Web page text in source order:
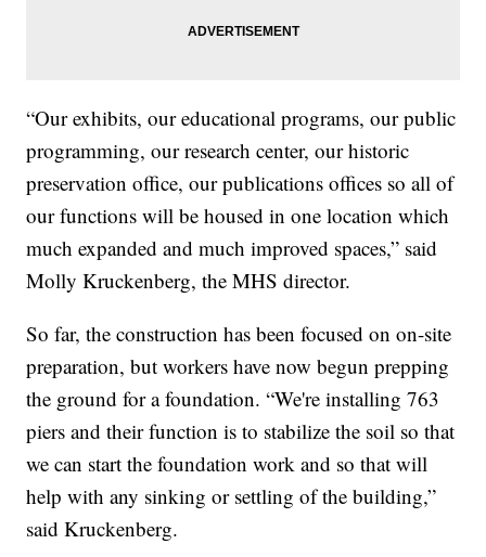
“Our exhibits, our educational programs, our public
programming, our research center, our historic
preservation office, our publications offices so all of
our functions will be housed in one location which
much expanded and much improved spaces,” said
Molly Kruckenberg, the MHS director.
So far, the construction has been focused on on-site
preparation, but workers have now begun prepping
the ground for a foundation. “We're installing 763
piers and their function is to stabilize the soil so that
we can start the foundation work and so that will
help with any sinking or settling of the building,”
said Kruckenberg.